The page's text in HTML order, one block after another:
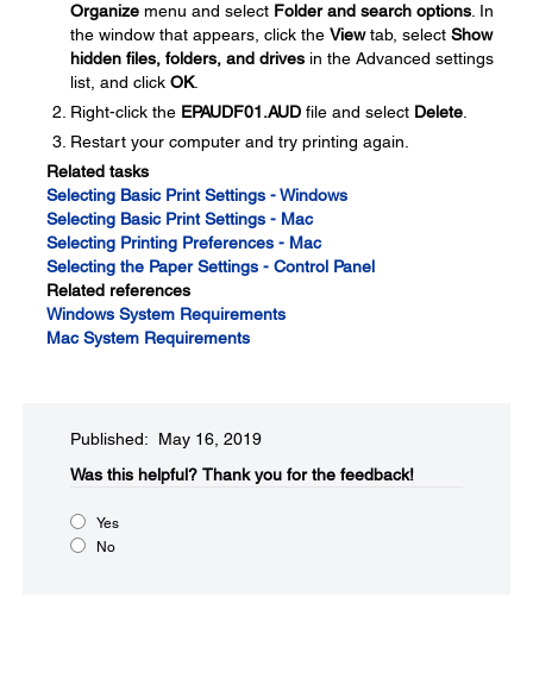
Organize menu and select Folder and search options . In
the window that appears, click the Viewtab, select Show
hidden files, folders, and drives in the Advanced settings
list, and click OK.
Right-click the EPAUDF01.AUD file and select Delete
Restart your computer and try printing again.
Related tasks
Selecting Basic Print Settings - Windows
Selecting Basic Print Settings - Mac
Selecting Printing Preferences - Mac
Selecting the Paper Settings - Control Panel
Related references
Windows System Requirements
Mac System Requirements
Published: May 16, 2019
Was this helpful?​ Thank you for the feedback!
Yes
No